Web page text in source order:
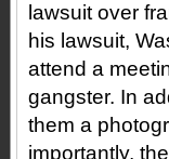
lawsuit over
his lawsuit,
attend a
gangster. In
them a
importantly,